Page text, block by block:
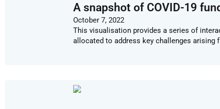
A snapshot of COVID-19
October 7, 2022
This visualisation provides a series of
allocated to address key challenges arising